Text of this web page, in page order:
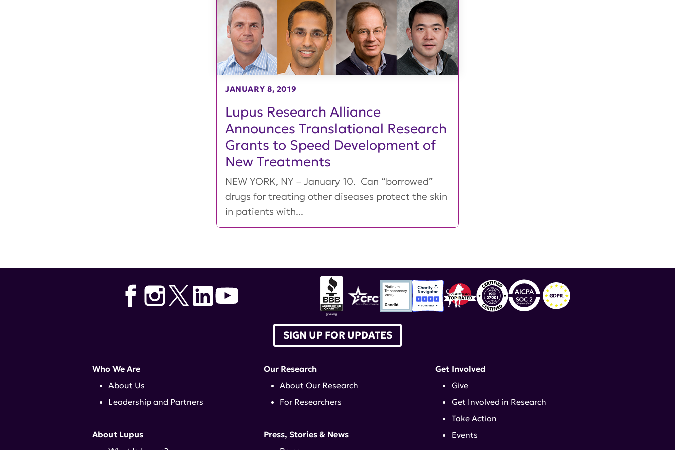
Lupus Research Alliance
Announces Translational Research
Grants to Speed Development of
New Treatments
JANUARY 8, 2019
NEW YORK, NY – January 10. Can “borrowed”
drugs for treating other diseases protect the skin
in patients with...
SIGN UP FOR UPDATES
Who We Are
About Us
Leadership and Partners
About Lupus
Our Research
About Our Research
For Researchers
Press, Stories & News
Get Involved
Give
Get Involved in Research
Take Action
Events